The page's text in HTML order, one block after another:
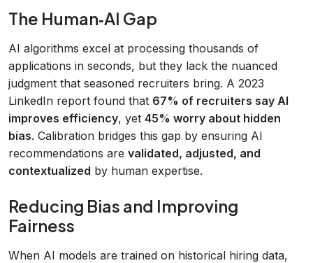
The Human‑AI Gap
AI algorithms excel at processing thousands of
applications in seconds, but they lack the nuanced
judgment that seasoned recruiters bring. A 2023
LinkedIn report found that 67% of recruiters say AI
improves efficiency, yet 45% worry about hidden
bias. Calibration bridges this gap by ensuring AI
recommendations are validated, adjusted, and
contextualized by human expertise.
Reducing Bias and Improving
Fairness
When AI models are trained on historical hiring data,